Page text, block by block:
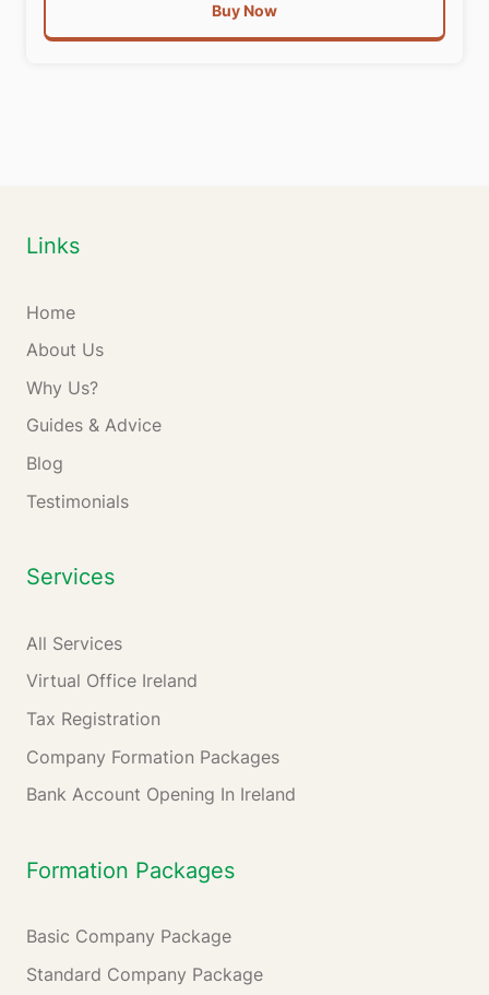
Buy Now
Links
Home
About Us
Why Us?
Guides & Advice
Blog
Testimonials
Services
All Services
Virtual Office Ireland
Tax Registration
Company Formation Packages
Bank Account Opening In Ireland
Formation Packages
Basic Company Package
Standard Company Package